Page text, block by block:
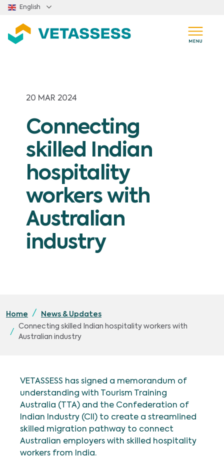
Skip to main content
English
20 MAR 2024
Connecting
skilled Indian
hospitality
workers with
Australian
industry
Home
News & Updates
Connecting skilled Indian hospitality workers with
Australian industry
VETASSESS has signed a memorandum of
understanding with Tourism Training
Australia (TTA) and the Confederation of
Indian Industry (CII) to create a streamlined
skilled migration pathway to connect
Australian employers with skilled hospitality
workers from India.